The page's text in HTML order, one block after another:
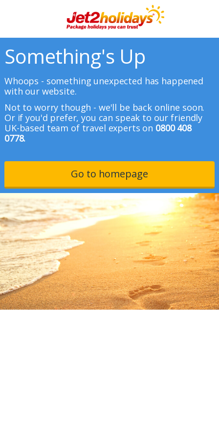
Something's Up
Whoops - something unexpected has happened
with our website.
Not to worry though - we'll be back online soon.
Or if you'd prefer, you can speak to our friendly
UK-based team of travel experts on 0800 408
0778.
Go to homepage